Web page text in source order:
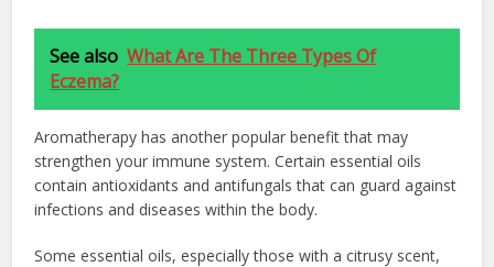
See also What Are The Three Types Of
Eczema?
Aromatherapy has another popular benefit that may
strengthen your immune system. Certain essential oils
contain antioxidants and antifungals that can guard against
infections and diseases within the body.
Some essential oils, especially those with a citrusy scent,